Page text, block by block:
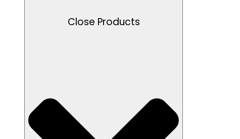
Close Products